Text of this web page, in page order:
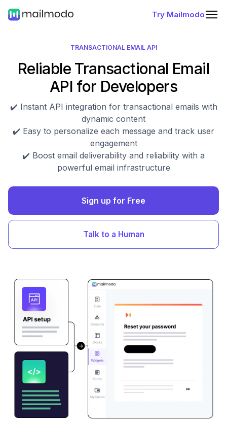
Try Mailmodo
TRANSACTIONAL EMAIL API
Reliable Transactional Email
API for Developers
✔️ Instant API integration for transactional emails with
dynamic content
✔️ Easy to personalize each message and track user
engagement
✔️ Boost email deliverability and reliability with a
powerful email infrastructure
Sign up for Free
Talk to a Human